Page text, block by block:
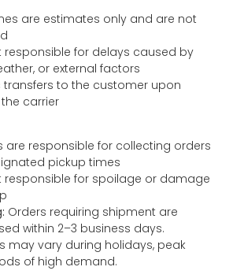
are estimates only and are not
responsible for delays caused by
or external factors
transfers to the customer upon
carrier
are responsible for collecting orders
pickup times
responsible for spoilage or damage
Orders requiring shipment are
within 2–3 business days.
may vary during holidays, peak
of high demand.